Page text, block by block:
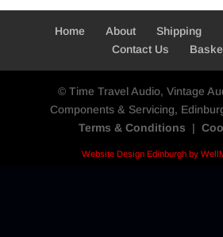
Home About Shipping
Contact Us
© Time Travel Audio, Vintage
Components & Servicing,
Terms & Conditions |
Website Design Edinburgh by